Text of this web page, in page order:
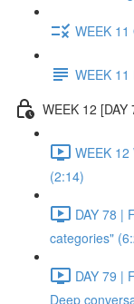
WEEK 11
WEEK
WEEK 12 [DAY
WEEK
(2:14)
DAY 78 |
categories"
DAY 79 |
Deep